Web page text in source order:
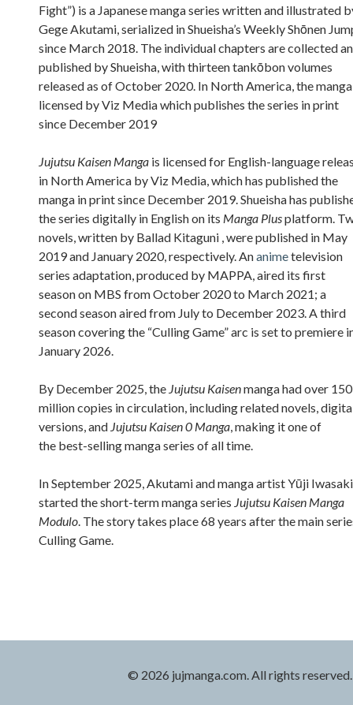
Fight”) is a Japanese manga series written and illustrated
Gege Akutami, serialized in Shueisha’s Weekly Shōnen
since March 2018. The individual chapters are collected
published by Shueisha, with thirteen tankōbon volumes
released as of October 2020. In North America, the
licensed by Viz Media which publishes the series in print
since December 2019
Jujutsu Kaisen Manga is licensed for English-language
in North America by Viz Media, which has published the
manga in print since December 2019. Shueisha has
the series digitally in English on its Manga Plusplatform.
novels, written by Ballad Kitaguni , were published in May
2019 and January 2020, respectively. Ananimetelevision
series adaptation, produced by MAPPA, aired its first
season on MBS from October 2020 to March 2021; a
second season aired from July to December 2023. A third
season covering the “Culling Game” arc is set to premiere
January 2026.
By December 2025, the Jujutsu Kaisenmanga had over 150
million copies in circulation, including related novels,
versions, and Jujutsu Kaisen 0 Manga, making it one of
the best-selling manga series of all time.
In September 2025, Akutami and manga artist Yūji Iwasaki
started the short-term manga series Jujutsu Kaisen Manga
Modulo. The story takes place 68 years after the main
Culling Game.
© 2026 jujmanga.com. All rights reserved.